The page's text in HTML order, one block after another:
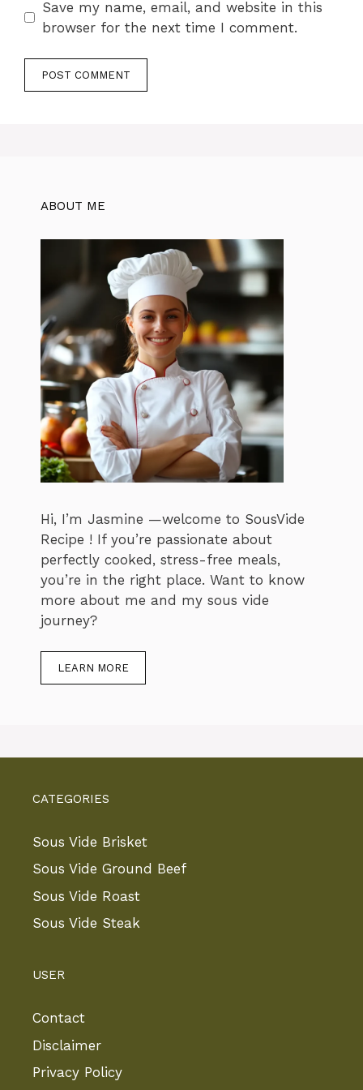
Save my name, email, and website in this
browser for the next time I comment.
ABOUT ME
Hi, I’m Jasmine —welcome to SousVide
Recipe ! If you’re passionate about
perfectly cooked, stress-free meals,
you’re in the right place. Want to know
more about me and my sous vide
journey?
LEARN MORE
CATEGORIES
Sous Vide Brisket
Sous Vide Ground Beef
Sous Vide Roast
Sous Vide Steak
USER
Contact
Disclaimer
Privacy Policy